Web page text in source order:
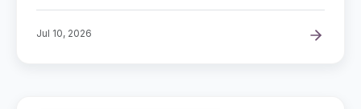
Jul 10, 2026